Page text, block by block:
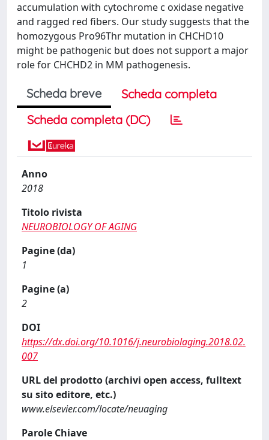
accumulation with cytochrome c oxidase negative
and ragged red fibers. Our study suggests that the
homozygous Pro96Thr mutation in CHCHD10
might be pathogenic but does not support a major
role for CHCHD2 in MM pathogenesis.
Scheda breve
Scheda completa
Scheda completa (DC)
Anno
2018
Titolo rivista
NEUROBIOLOGY OF AGING
Pagine (da)
1
Pagine (a)
2
DOI
https://dx.doi.org/10.1016/j.neurobiolaging.2018.02.
007
URL del prodotto (archivi open access, fulltext
su sito editore, etc.)
www.elsevier.com/locate/neuaging
Parole Chiave